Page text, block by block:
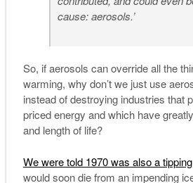
cause: aerosols.’
So, if aerosols can override all the
warming, why don’t we just use
instead of destroying industries that
priced energy and which have
and length of life?
We were told 1970 was also a
would soon die from an impending